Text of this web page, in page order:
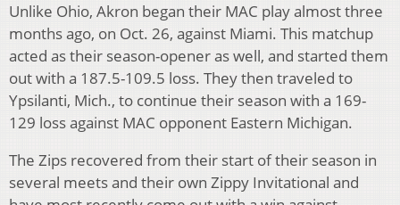
Unlike Ohio, Akron began their MAC play almost three
months ago, on Oct. 26, against Miami. This matchup
acted as their season-opener as well, and started them
out with a 187.5-109.5 loss. They then traveled to
Ypsilanti, Mich., to continue their season with a 169-
129 loss against MAC opponent Eastern Michigan.
The Zips recovered from their start of their season in
several meets and their own Zippy Invitational and